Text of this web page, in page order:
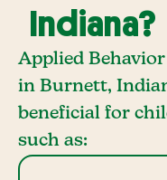
Indiana?
Applied
in Burnett,
beneficial for
such as: